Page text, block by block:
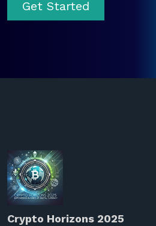
Get Started
Crypto Horizons 2025